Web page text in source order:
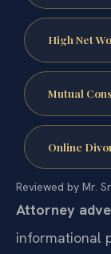
Divorce
High Net
Mutual
Reviewed by Mr.
Attorney